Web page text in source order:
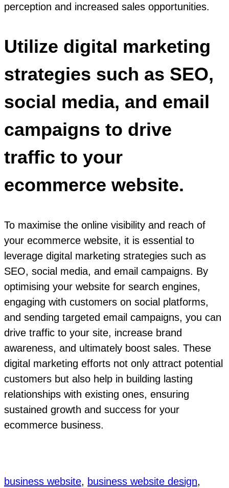
perception and increased sales opportunities.
Utilize digital marketing
strategies such as SEO,
social media, and email
campaigns to drive
traffic to your
ecommerce website.
To maximise the online visibility and reach of
your ecommerce website, it is essential to
leverage digital marketing strategies such as
SEO, social media, and email campaigns. By
optimising your website for search engines,
engaging with customers on social platforms,
and sending targeted email campaigns, you can
drive traffic to your site, increase brand
awareness, and ultimately boost sales. These
digital marketing efforts not only attract potential
customers but also help in building lasting
relationships with existing ones, ensuring
sustained growth and success for your
ecommerce business.
business website, business website design